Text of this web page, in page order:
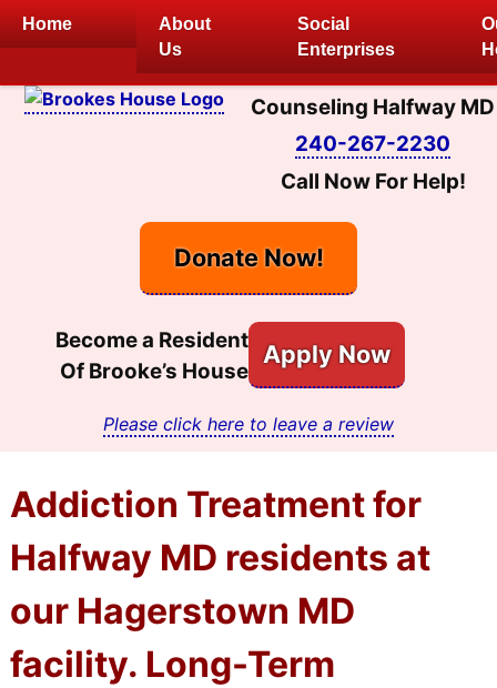
Skip
Home
About
Us
Social
Enterprises
Counseling Halfway MD
240-267-2230
Call Now For Help!
Donate Now!
Become a Resident
Of Brooke’s House
Apply Now
Please click here to leave a review
Addiction Treatment for
Halfway MD residents at
our Hagerstown MD
facility. Long-Term